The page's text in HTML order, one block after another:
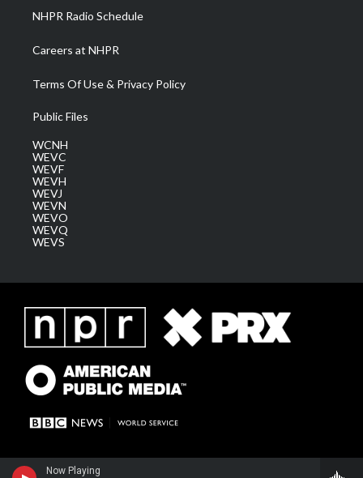
Now Playing
NHPR Radio Schedule
Careers at NHPR
Terms Of Use & Privacy Policy
Public Files
WCNH
WEVC
WEVF
WEVH
WEVJ
WEVN
WEVO
WEVQ
WEVS